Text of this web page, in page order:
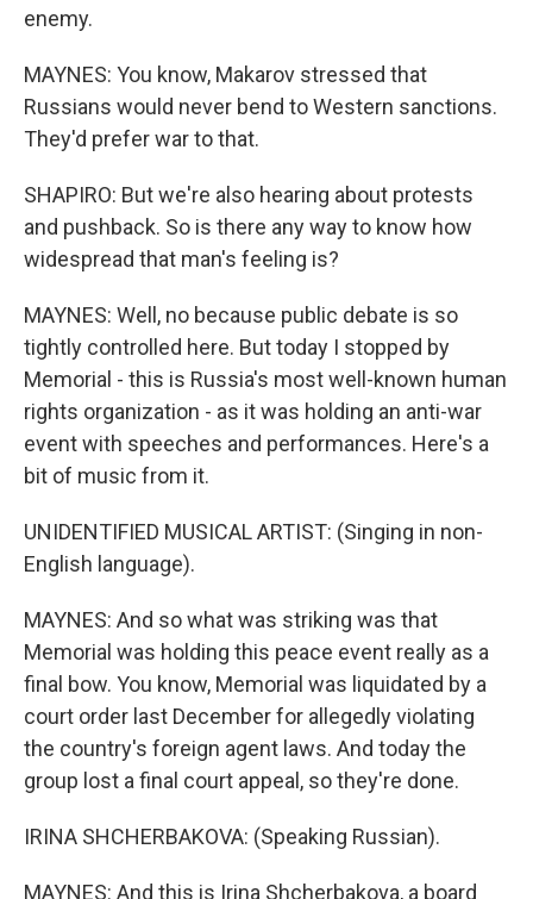
enemy.
MAYNES: You know, Makarov stressed that
Russians would never bend to Western sanctions.
They'd prefer war to that.
SHAPIRO: But we're also hearing about protests
and pushback. So is there any way to know how
widespread that man's feeling is?
MAYNES: Well, no because public debate is so
tightly controlled here. But today I stopped by
Memorial - this is Russia's most well-known human
rights organization - as it was holding an anti-war
event with speeches and performances. Here's a
bit of music from it.
UNIDENTIFIED MUSICAL ARTIST: (Singing in non-
English language).
MAYNES: And so what was striking was that
Memorial was holding this peace event really as a
final bow. You know, Memorial was liquidated by a
court order last December for allegedly violating
the country's foreign agent laws. And today the
group lost a final court appeal, so they're done.
IRINA SHCHERBAKOVA: (Speaking Russian).
MAYNES: And this is Irina Shcherbakova, a board